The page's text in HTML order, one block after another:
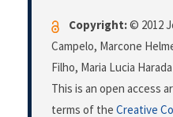
Copyright:© 2012
Campelo, Marcone
Filho, Maria Lucia
This is an open access
terms of the Creative